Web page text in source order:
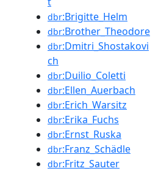
dbr:Brigitte_Helm
dbr:Brother_Theodore
dbr:Dmitri_Shostakovi
ch
dbr:Duilio_Coletti
dbr:Ellen_Auerbach
dbr:Erich_Warsitz
dbr:Erika_Fuchs
dbr:Ernst_Ruska
dbr:Franz_Schädle
dbr:Fritz_Sauter